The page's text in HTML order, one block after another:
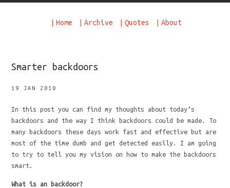
Home Archive Quotes About
Smarter backdoors
19 JAN 2010
In this post you can find my thoughts about today’s
backdoors and the way I think backdoors could be made. To
many backdoors these days work fast and effective but are
most of the time dumb and get detected easily. I am going
to try to tell you my vision on how to make the backdoors
smart.
What is an backdoor?